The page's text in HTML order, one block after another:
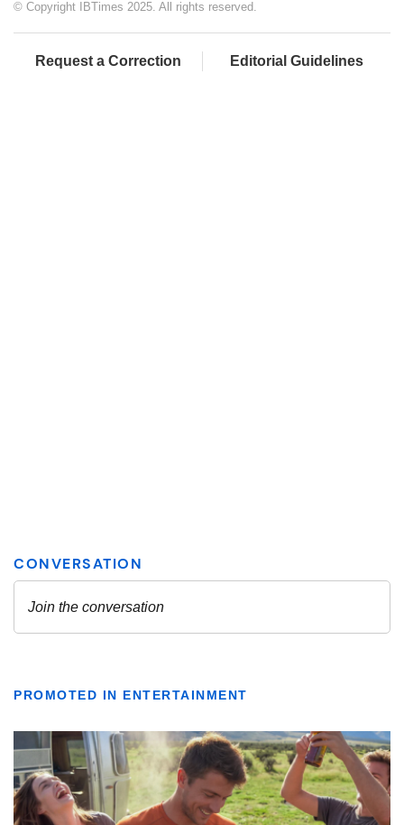
© Copyright IBTimes 2025. All rights reserved.
Request a Correction Editorial Guidelines
PROMOTED IN ENTERTAINMENT